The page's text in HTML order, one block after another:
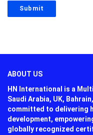
ABOUT US
HN International is a
Saudi Arabia, UK,
committed to delivering
development,
globally recognized